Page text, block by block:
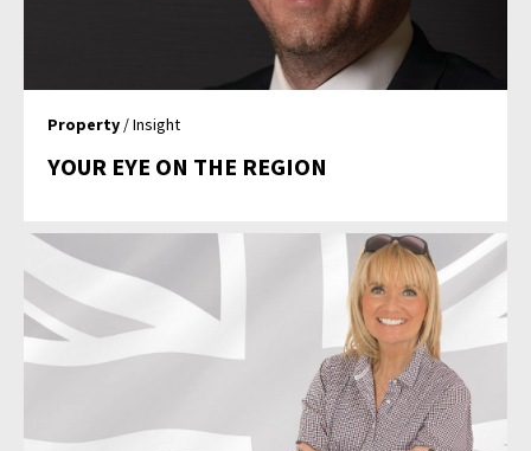
Property / Insight
YOUR EYE ON THE REGION